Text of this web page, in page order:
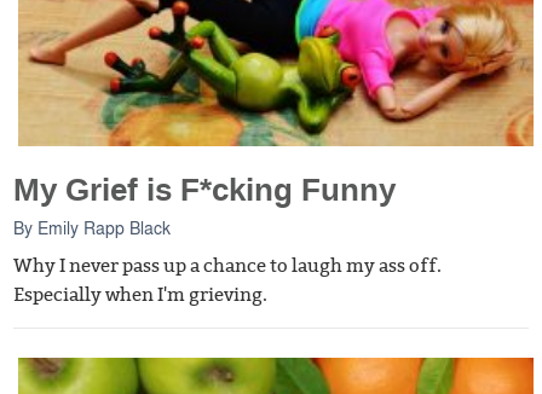
My Grief is F*cking Funny
By Emily Rapp Black
Why I never pass up a chance to laugh my ass off.
Especially when I'm grieving.